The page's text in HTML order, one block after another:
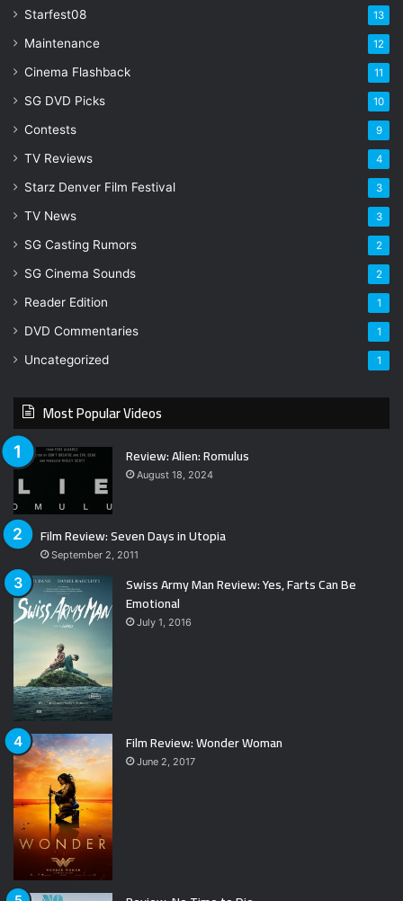
Starfest08 13
Maintenance 12
Cinema Flashback 11
SG DVD Picks 10
Contests 9
TV Reviews 4
Starz Denver Film Festival 3
TV News 3
SG Casting Rumors 2
SG Cinema Sounds 2
Reader Edition 1
DVD Commentaries 1
Uncategorized 1
Most Popular Videos
Review: Alien: Romulus
August 18, 2024
Film Review: Seven Days in Utopia
September 2, 2011
Swiss Army Man Review: Yes, Farts Can Be
Emotional
July 1, 2016
Film Review: Wonder Woman
June 2, 2017